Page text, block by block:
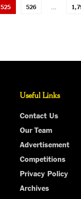
525 526
Useful Links
Contact Us
Our Team
Advertisement
Competitions
Privacy Policy
Archives